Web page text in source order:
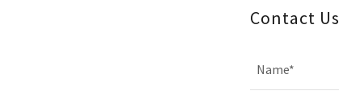
Contact Us
Name*